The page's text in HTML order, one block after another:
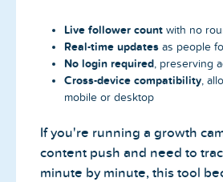
Live follower count with no
Real-time updates as people
No login required, preserving
Cross-device compatibility,
mobile or desktop
If you're running a growth
content push and need to
minute by minute, this tool